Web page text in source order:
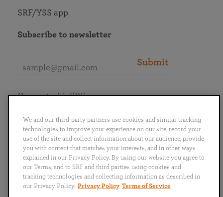
SRF/YSS app
Subscribe to newsletter
Submit
English
Português
日本語 ไทย
Connect with SRF
We and our third-party partners use cookies and similar tracking
technologies to improve your experience on our site, record your
use of the site and collect information about our audience, provide
you with content that matches your interests, and in other ways
explained in our Privacy Policy. By using our website you agree to
our Terms, and to SRF and third parties using cookies and
tracking technologies and collecting information as described in
our Privacy Policy. Privacy Policy Terms of Service